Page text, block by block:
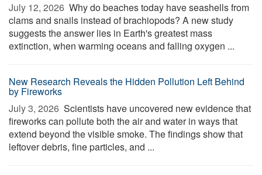
July 12, 2026  Why do beaches today have seashells from
clams and snails instead of brachiopods? A new study
suggests the answer lies in Earth's greatest mass
extinction, when warming oceans and falling oxygen ...
New Research Reveals the Hidden Pollution Left Behind
by Fireworks
July 3, 2026  Scientists have uncovered new evidence that
fireworks can pollute both the air and water in ways that
extend beyond the visible smoke. The findings show that
leftover debris, fine particles, and ...